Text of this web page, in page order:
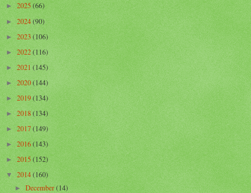
►2025(66)
►2024(90)
►2023(106)
►2022(116)
►2021(145)
►2020(144)
►2019(134)
►2018(134)
►2017(149)
►2016(143)
►2015(152)
▼2014(160)
►December(14)